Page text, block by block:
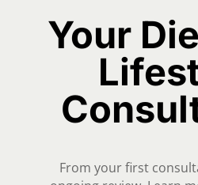
Your
From your first